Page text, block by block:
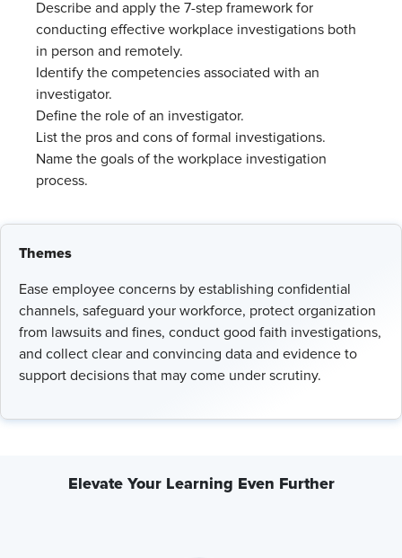
Describe and apply the 7-step framework for
conducting effective workplace investigations both
in person and remotely.
Identify the competencies associated with an
investigator.
Define the role of an investigator.
List the pros and cons of formal investigations.
Name the goals of the workplace investigation
process.
Themes
Ease employee concerns by establishing confidential
channels, safeguard your workforce, protect organization
from lawsuits and fines, conduct good faith investigations,
and collect clear and convincing data and evidence to
support decisions that may come under scrutiny.
Elevate Your Learning Even Further